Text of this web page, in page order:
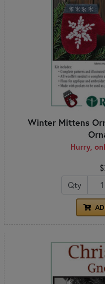
Winter Mittens
Hurry,
Qty